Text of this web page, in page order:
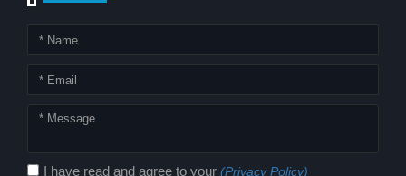
I have read and agree to your (Privacy Policy)